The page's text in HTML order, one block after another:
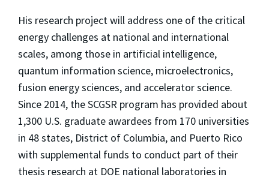
His research project will address one of the critical
energy challenges at national and international
scales, among those in artificial intelligence,
quantum information science, microelectronics,
fusion energy sciences, and accelerator science.
Since 2014, the SCGSR program has provided about
1,300 U.S. graduate awardees from 170 universities
in 48 states, District of Columbia, and Puerto Rico
with supplemental funds to conduct part of their
thesis research at DOE national laboratories in